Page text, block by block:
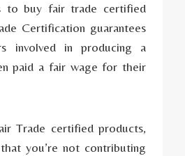
to buy fair trade certified
Certification guarantees
involved in producing a
paid a fair wage for their
Trade certified products,
you’re not contributing